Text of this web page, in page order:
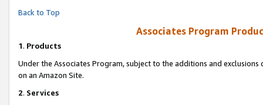
Back to Top
Associates Program
1. Products
Under the Associates Program, subject to the additions and
on an Amazon Site.
2. Services